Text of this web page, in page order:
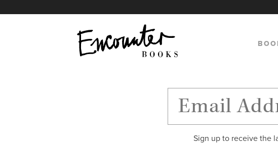
Sign up to receive the
X
Instagram
Facebook
YouTube